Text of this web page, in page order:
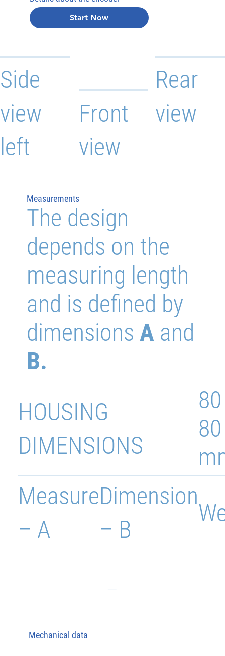
Side
view
left
Rear
view
Front
view
Measurements
The design
depends on the
measuring length
and is defined by
dimensionsA and
B.
Measure
– A
Dimension
– B
HOUSING
DIMENSIONS
80
Mechanical data
Start Now